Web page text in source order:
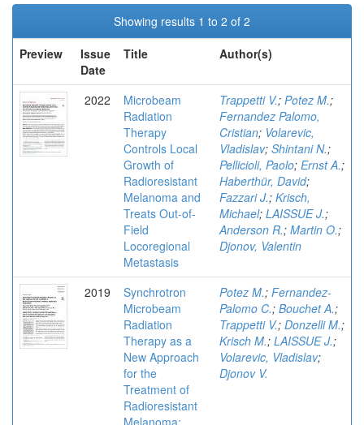
Showing results 1 to 2 of 2
Preview
Issue
Date
Title Author(s)
2022
Microbeam
Radiation
Therapy
Controls Local
Growth of
Radioresistant
Melanoma and
Treats Out-of-
Field
Locoregional
Metastasis
Trappetti V.; Potez M.;
Fernandez Palomo,
Cristian; Volarevic,
Vladislav; Shintani N.;
Pellicioli, Paolo; Ernst A.;
Haberthür, David;
Fazzari J.; Krisch,
Michael; LAISSUE J.;
Anderson R.; Martin O.;
Djonov, Valentin
2019
Synchrotron
Microbeam
Radiation
Therapy as a
New Approach
for the
Treatment of
Radioresistant
Melanoma:
Potez M.; Fernandez-
Palomo C.; Bouchet A.;
Trappetti V.; Donzelli M.;
Krisch M.; LAISSUE J.;
Volarevic, Vladislav;
Djonov V.